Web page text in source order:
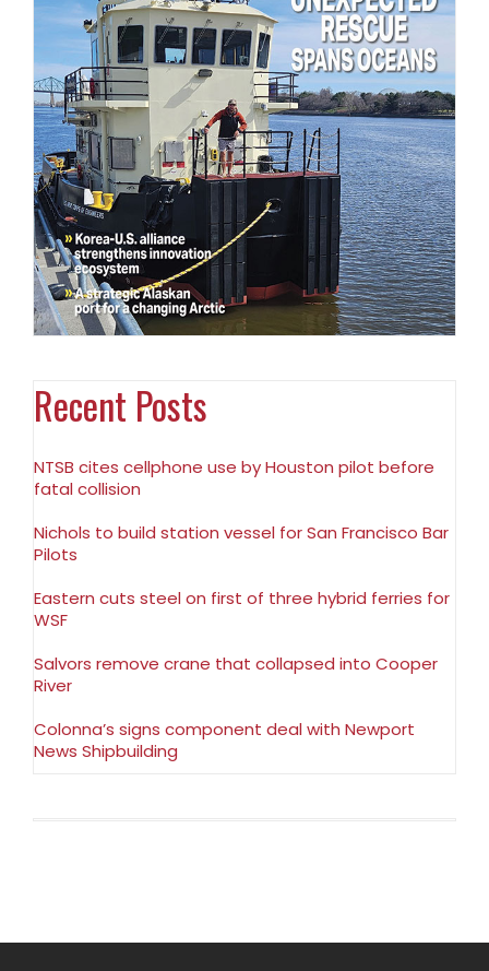
Recent Posts
NTSB cites cellphone use by Houston pilot before
fatal collision
Nichols to build station vessel for San Francisco Bar
Pilots
Eastern cuts steel on first of three hybrid ferries for
WSF
Salvors remove crane that collapsed into Cooper
River
Colonna’s signs component deal with Newport
News Shipbuilding